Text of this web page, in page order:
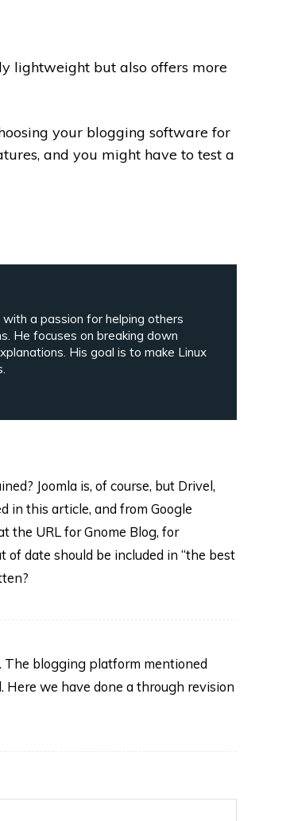
lightweight but also offers more
your blogging software for
and you might have to test a
a passion for helping others
He focuses on breaking down
His goal is to make Linux
Joomla is, of course, but Drivel,
in this article, and from Google
the URL for Gnome Blog, for
of date should be included in “the best
The blogging platform mentioned
we have done a through revision